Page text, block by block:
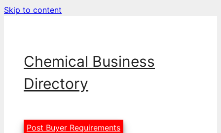
Skip to content
Chemical Business
Directory
Post Buyer Requirements